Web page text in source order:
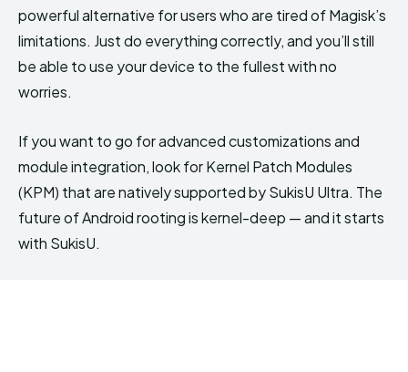
powerful alternative for users who are tired of Magisk’s
limitations. Just do everything correctly, and you’ll still
be able to use your device to the fullest with no
worries.
If you want to go for advanced customizations and
module integration, look for Kernel Patch Modules
(KPM) that are natively supported by SukisU Ultra. The
future of Android rooting is kernel-deep — and it starts
with SukisU.